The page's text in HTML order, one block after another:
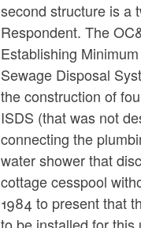
second structure is a
Respondent. The
Establishing
Sewage Disposal
the construction of
ISDS (that was not
connecting the
water shower that
cottage cesspool
1984 to present that